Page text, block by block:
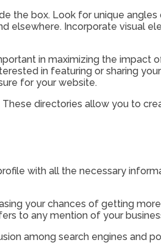
the box. Look for unique
elsewhere. Incorporate visual
in maximizing the impact
in featuring or sharing
for your website.
directories allow you to
with all the necessary
your chances of getting
to any mention of your
among search engines and